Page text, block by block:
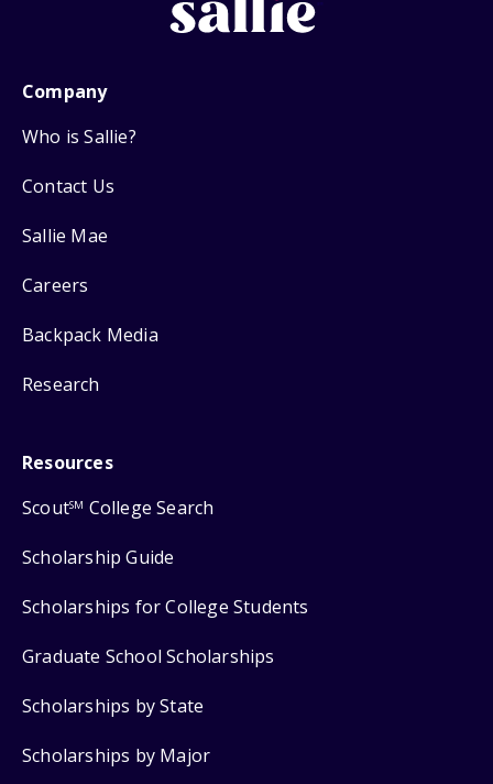
Company
Who is Sallie?
Contact Us
Sallie Mae
Careers
Backpack Media
Research
Resources
ScoutSM College Search
Scholarship Guide
Scholarships for College Students
Graduate School Scholarships
Scholarships by State
Scholarships by Major